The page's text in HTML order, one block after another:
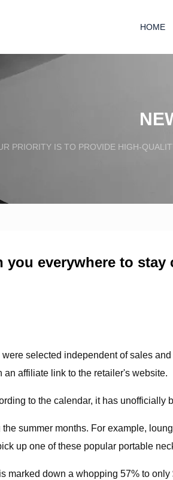
HOME
PRIORITY IS TO PROVIDE HIGH-
you everywhere to
selected independent of sales
affiliate link to the retailer's website.
to the calendar, it has
summer months. For example,
up one of these popular portable
marked down a whopping 57% to